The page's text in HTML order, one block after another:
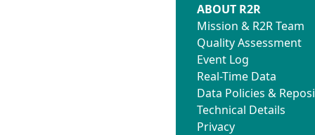
ABOUT R2R
Mission & R2R Team
Quality Assessment
Event Log
Real-Time Data
Data Policies &
Technical Details
Privacy